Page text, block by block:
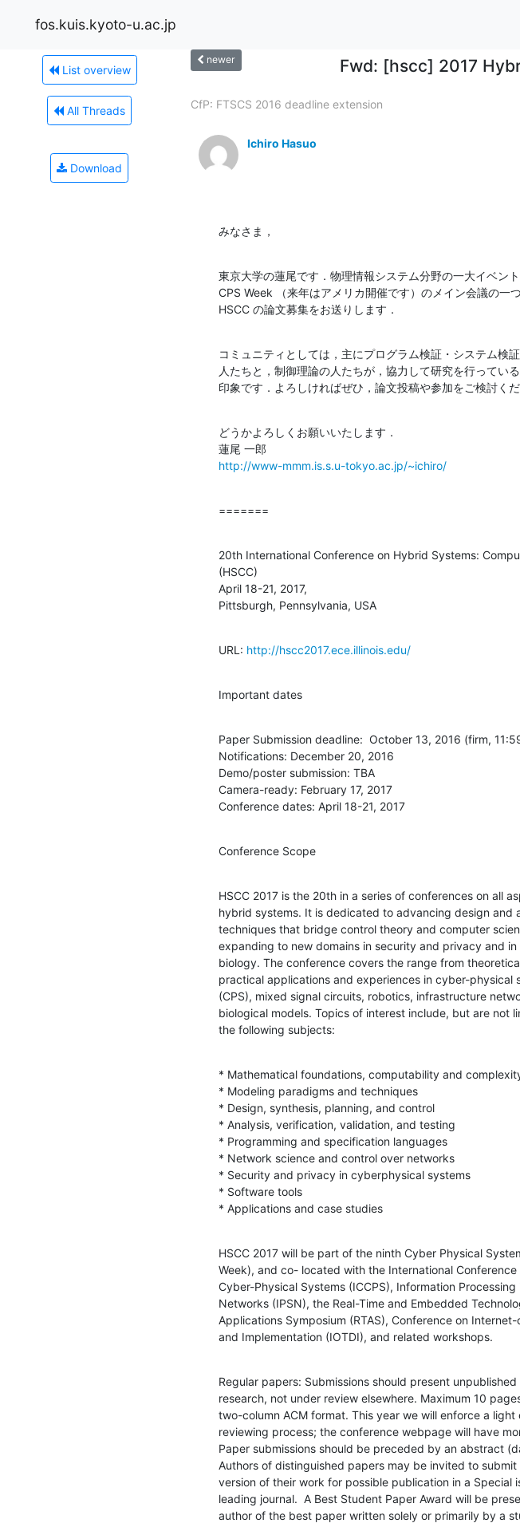
fos.kuis.kyoto-u.ac.jp
List overview
All Threads
Download
newer
Fwd: [hscc] 2017
CfP: FTSCS 2016 deadline extension
Ichiro Hasuo
みなさま，
東京大学の蓮尾です．物理情報システム分野の一大イベント
CPS Week （来年はアメリカ開催です）のメイン会議の一つ
HSCC の論文募集をお送りします．
コミュニティとしては，主にプログラム検証・システム検
人たちと，制御理論の人たちが，協力して研究を行っている
印象です．よろしければぜひ，論文投稿や参加をご検討くだ
どうかよろしくお願いいたします．
http://www-mmm.is.s.u-tokyo.ac.jp/~ichiro/
=======
20th International Conference on Hybrid Systems:
(HSCC)
April 18-21, 2017,
Pittsburgh, Pennsylvania, USA
URL: http://hscc2017.ece.illinois.edu/
Important dates
Paper Submission deadline:  October 13, 2016 (firm,
Notifications: December 20, 2016
Demo/poster submission: TBA
Camera-ready: February 17, 2017
Conference dates: April 18-21, 2017
Conference Scope
HSCC 2017 is the 20th in a series of conferences on all
hybrid systems. It is dedicated to advancing design and
techniques that bridge control theory and computer
expanding to new domains in security and privacy and in
biology. The conference covers the range from
practical applications and experiences in cyber-physical
(CPS), mixed signal circuits, robotics, infrastructure
biological models. Topics of interest include, but are not
the following subjects:
* Mathematical foundations, computability and
* Modeling paradigms and techniques
* Design, synthesis, planning, and control
* Analysis, verification, validation, and testing
* Programming and specification languages
* Network science and control over networks
* Security and privacy in cyberphysical systems
* Software tools
* Applications and case studies
HSCC 2017 will be part of the ninth Cyber Physical
Week), and co- located with the International Conference
Cyber-Physical Systems (ICCPS), Information Processing
Networks (IPSN), the Real-Time and Embedded
Applications Symposium (RTAS), Conference on
and Implementation (IOTDI), and related workshops.
Regular papers: Submissions should present unpublished
research, not under review elsewhere. Maximum 10
two-column ACM format. This year we will enforce a light
reviewing process; the conference webpage will have
Paper submissions should be preceded by an abstract
Authors of distinguished papers may be invited to
version of their work for possible publication in a Special
leading journal.  A Best Student Paper Award will be
author of the best paper written solely or primarily by a